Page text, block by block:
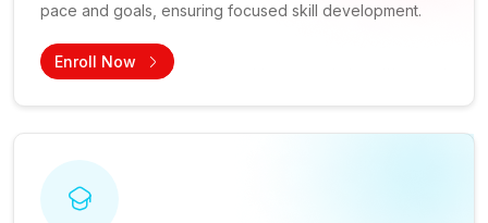
pace and goals, ensuring focused skill development.
Enroll Now